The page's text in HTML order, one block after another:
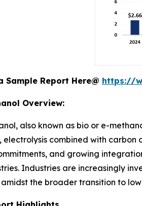
Sample Report Here@ https://
Overview:
also known as bio or e-
combined with carbon
and growing
Industries are increasingly
the broader transition to